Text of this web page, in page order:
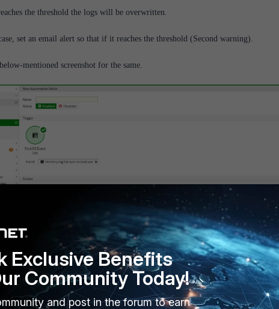
the threshold the logs will be overwritten.
set an email alert so that if it reaches the threshold (Second warning).
mentioned screenshot for the same.
v7.0
Exclusive Benefits
Community Today!
and post in the forum to earn